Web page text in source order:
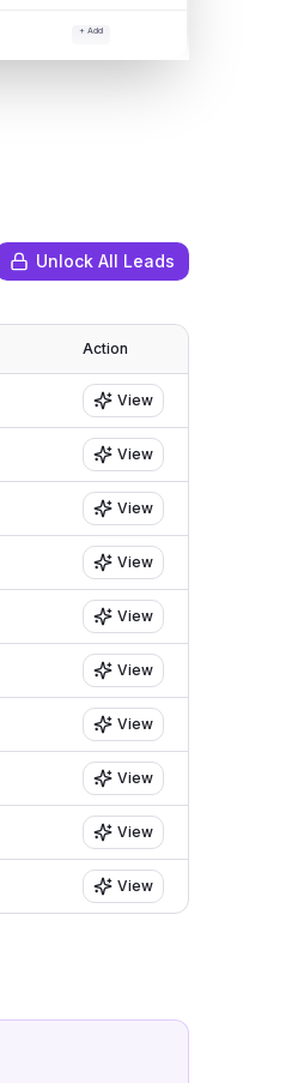
+ Add
Unlock All Leads
Action
View
View
View
View
View
View
View
View
View
View